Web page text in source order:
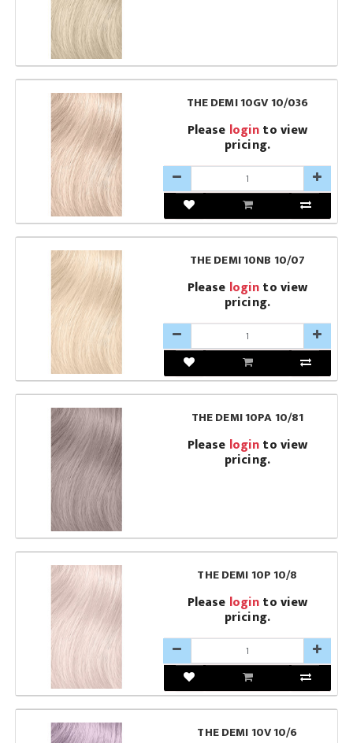
THE DEMI 10GV 10/036
Please loginto view
pricing.
THE DEMI 10NB 10/07
Please loginto view
pricing.
THE DEMI 10PA 10/81
Please loginto view
pricing.
THE DEMI 10P 10/8
Please loginto view
pricing.
THE DEMI 10V 10/6